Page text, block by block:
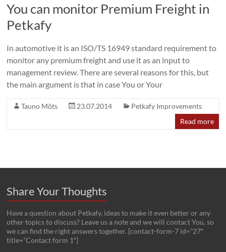
company
You can monitor Premium Freight in
Petkafy
In automotive it is an ISO/TS 16949 standard requirement to
monitor any premium freight and use it as an input to
management review. There are several reasons for this, but
the main argument is that in case You or Your
Tauno Mõts 23.07.2014
Petkafy Improvements
Read more
Share Your Thoughts
Have a question about Petkafy, ideas to make it even better or any
other topics to discuss? Leave us a note and we will contact You, so
we can find the right answers together. [contact-form-7 id=”27″
title=”Contact form 1″]